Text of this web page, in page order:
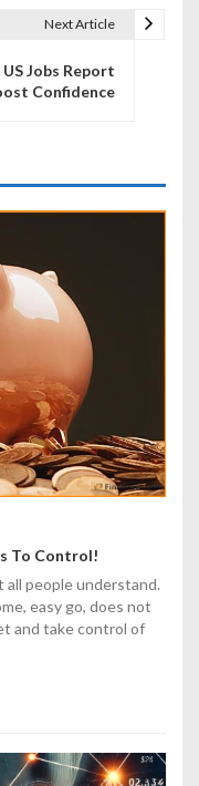
Next Article
Jobs Report
Confidence
To Control!
people understand.
easy go, does not
and take control of